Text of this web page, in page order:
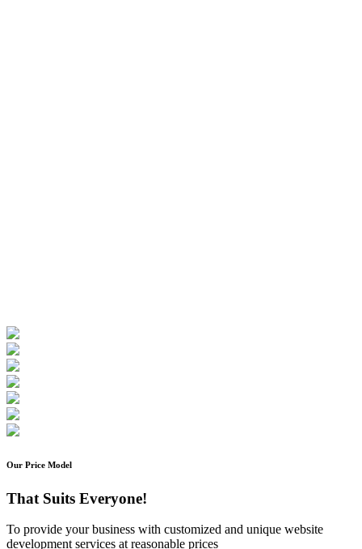
Our Price Model
That Suits Everyone!
To provide your business with customized and unique website
development services at reasonable prices